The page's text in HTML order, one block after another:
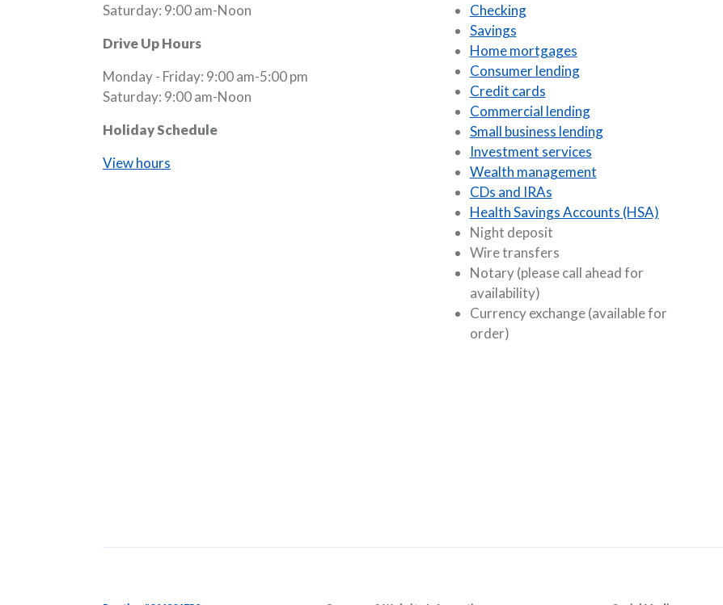
Saturday: 9:00 am-Noon
Drive Up Hours
Monday - Friday: 9:00 am-5:00 pm
Saturday: 9:00 am-Noon
Holiday Schedule
View hours
Checking
Savings
Home mortgages
Consumer lending
Credit cards
Commercial lending
Small business lending
Investment services
Wealth management
CDs and IRAs
Health Savings Accounts (HSA)
Night deposit
Wire transfers
Notary (please call ahead for
availability)
Currency exchange (available for
order)